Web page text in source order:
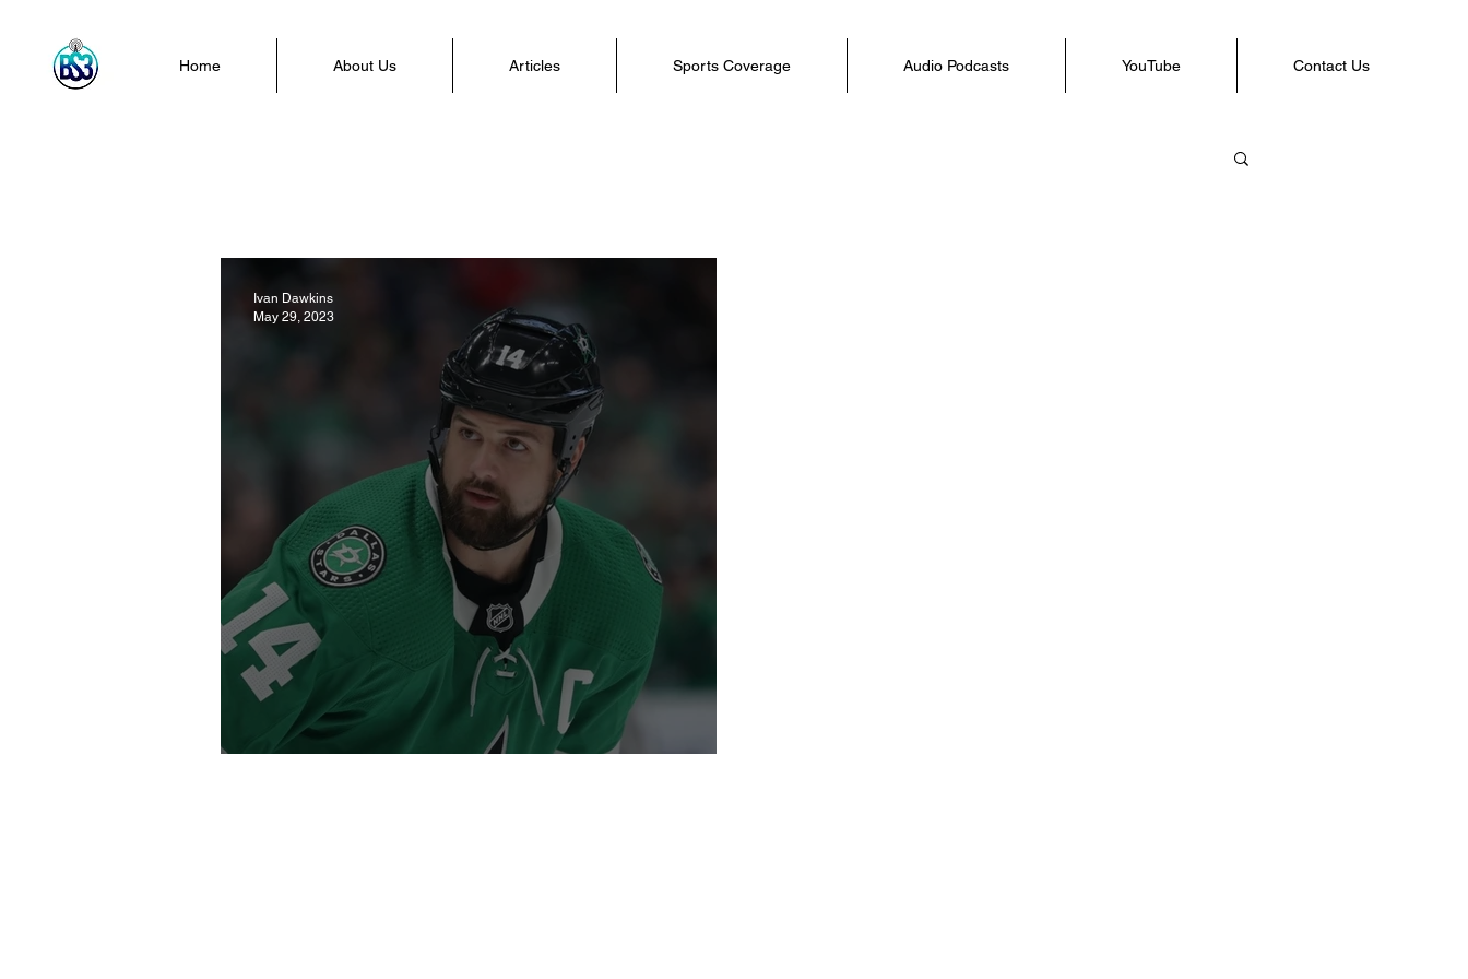
Home About Us Articles Sports Coverage Audio Podcasts YouTube Contact Us
Ivan Dawkins
May 29, 2023